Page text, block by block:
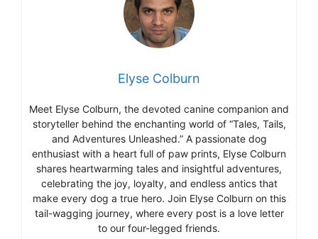
Elyse Colburn
Meet Elyse Colburn, the devoted canine companion and
storyteller behind the enchanting world of “Tales, Tails,
and Adventures Unleashed.” A passionate dog
enthusiast with a heart full of paw prints, Elyse Colburn
shares heartwarming tales and insightful adventures,
celebrating the joy, loyalty, and endless antics that
make every dog a true hero. Join Elyse Colburn on this
tail-wagging journey, where every post is a love letter
to our four-legged friends.